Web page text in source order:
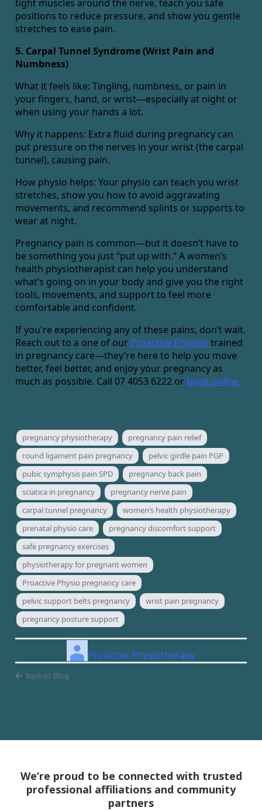
tight muscles around the nerve, teach you safe
positions to reduce pressure, and show you gentle
stretches to ease pain.
5. Carpal Tunnel Syndrome (Wrist Pain and
Numbness)
What it feels like: Tingling, numbness, or pain in
your fingers, hand, or wrist—especially at night or
when using your hands a lot.
Why it happens: Extra fluid during pregnancy can
put pressure on the nerves in your wrist (the carpal
tunnel), causing pain.
How physio helps: Your physio can teach you wrist
stretches, show you how to avoid aggravating
movements, and recommend splints or supports to
wear at night.
Pregnancy pain is common—but it doesn’t have to
be something you just “put up with.” A women’s
health physiotherapist can help you understand
what’s going on in your body and give you the right
tools, movements, and support to feel more
comfortable and confident.
If you're experiencing any of these pains, don’t wait.
Reach out to a one of our Proactive Physios trained
in pregnancy care—they’re here to help you move
better, feel better, and enjoy your pregnancy as
much as possible. Call 07 4053 6222 or book online.
pregnancy physiotherapy
pregnancy pain relief
round ligament pain pregnancy
pelvic girdle pain PGP
pubic symphysis pain SPD
pregnancy back pain
sciatica in pregnancy
pregnancy nerve pain
carpal tunnel pregnancy
women’s health physiotherapy
prenatal physio care
pregnancy discomfort support
safe pregnancy exercises
physiotherapy for pregnant women
Proactive Physio pregnancy care
pelvic support belts pregnancy
wrist pain pregnancy
pregnancy posture support
Proactive Physiotherapy
Back to Blog
We’re proud to be connected with trusted
professional affiliations and community
partners